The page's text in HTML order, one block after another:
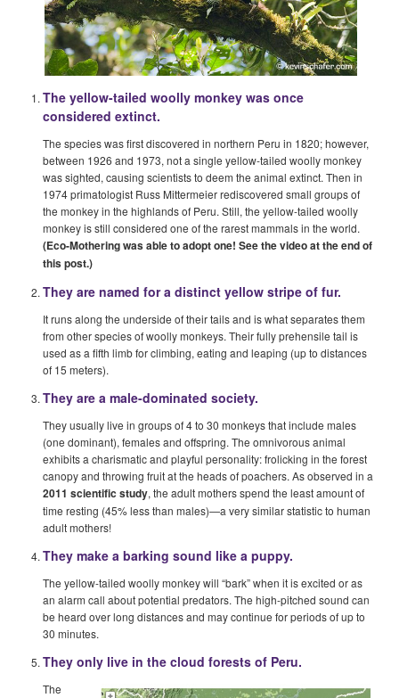
The yellow-tailed woolly monkey was once
considered extinct.
The species was first discovered in northern Peru in 1820; however,
between 1926 and 1973, not a single yellow-tailed woolly monkey
was sighted, causing scientists to deem the animal extinct. Then in
1974 primatologist Russ Mittermeier rediscovered small groups of
the monkey in the highlands of Peru. Still, the yellow-tailed woolly
monkey is still considered one of the rarest mammals in the world.
(Eco-Mothering was able to adopt one! See the video at the end of
this post.)
They are named for a distinct yellow stripe of fur.
It runs along the underside of their tails and is what separates them
from other species of woolly monkeys. Their fully prehensile tail is
used as a fifth limb for climbing, eating and leaping (up to distances
of 15 meters).
They are a male-dominated society.
They usually live in groups of 4 to 30 monkeys that include males
(one dominant), females and offspring. The omnivorous animal
exhibits a charismatic and playful personality: frolicking in the forest
canopy and throwing fruit at the heads of poachers. As observed in a
2011 scientific study, the adult mothers spend the least amount of
time resting (45% less than males)—a very similar statistic to human
adult mothers!
They make a barking sound like a puppy.
The yellow-tailed woolly monkey will “bark” when it is excited or as
an alarm call about potential predators. The high-pitched sound can
be heard over long distances and may continue for periods of up to
30 minutes.
They only live in the cloud forests of Peru.
The